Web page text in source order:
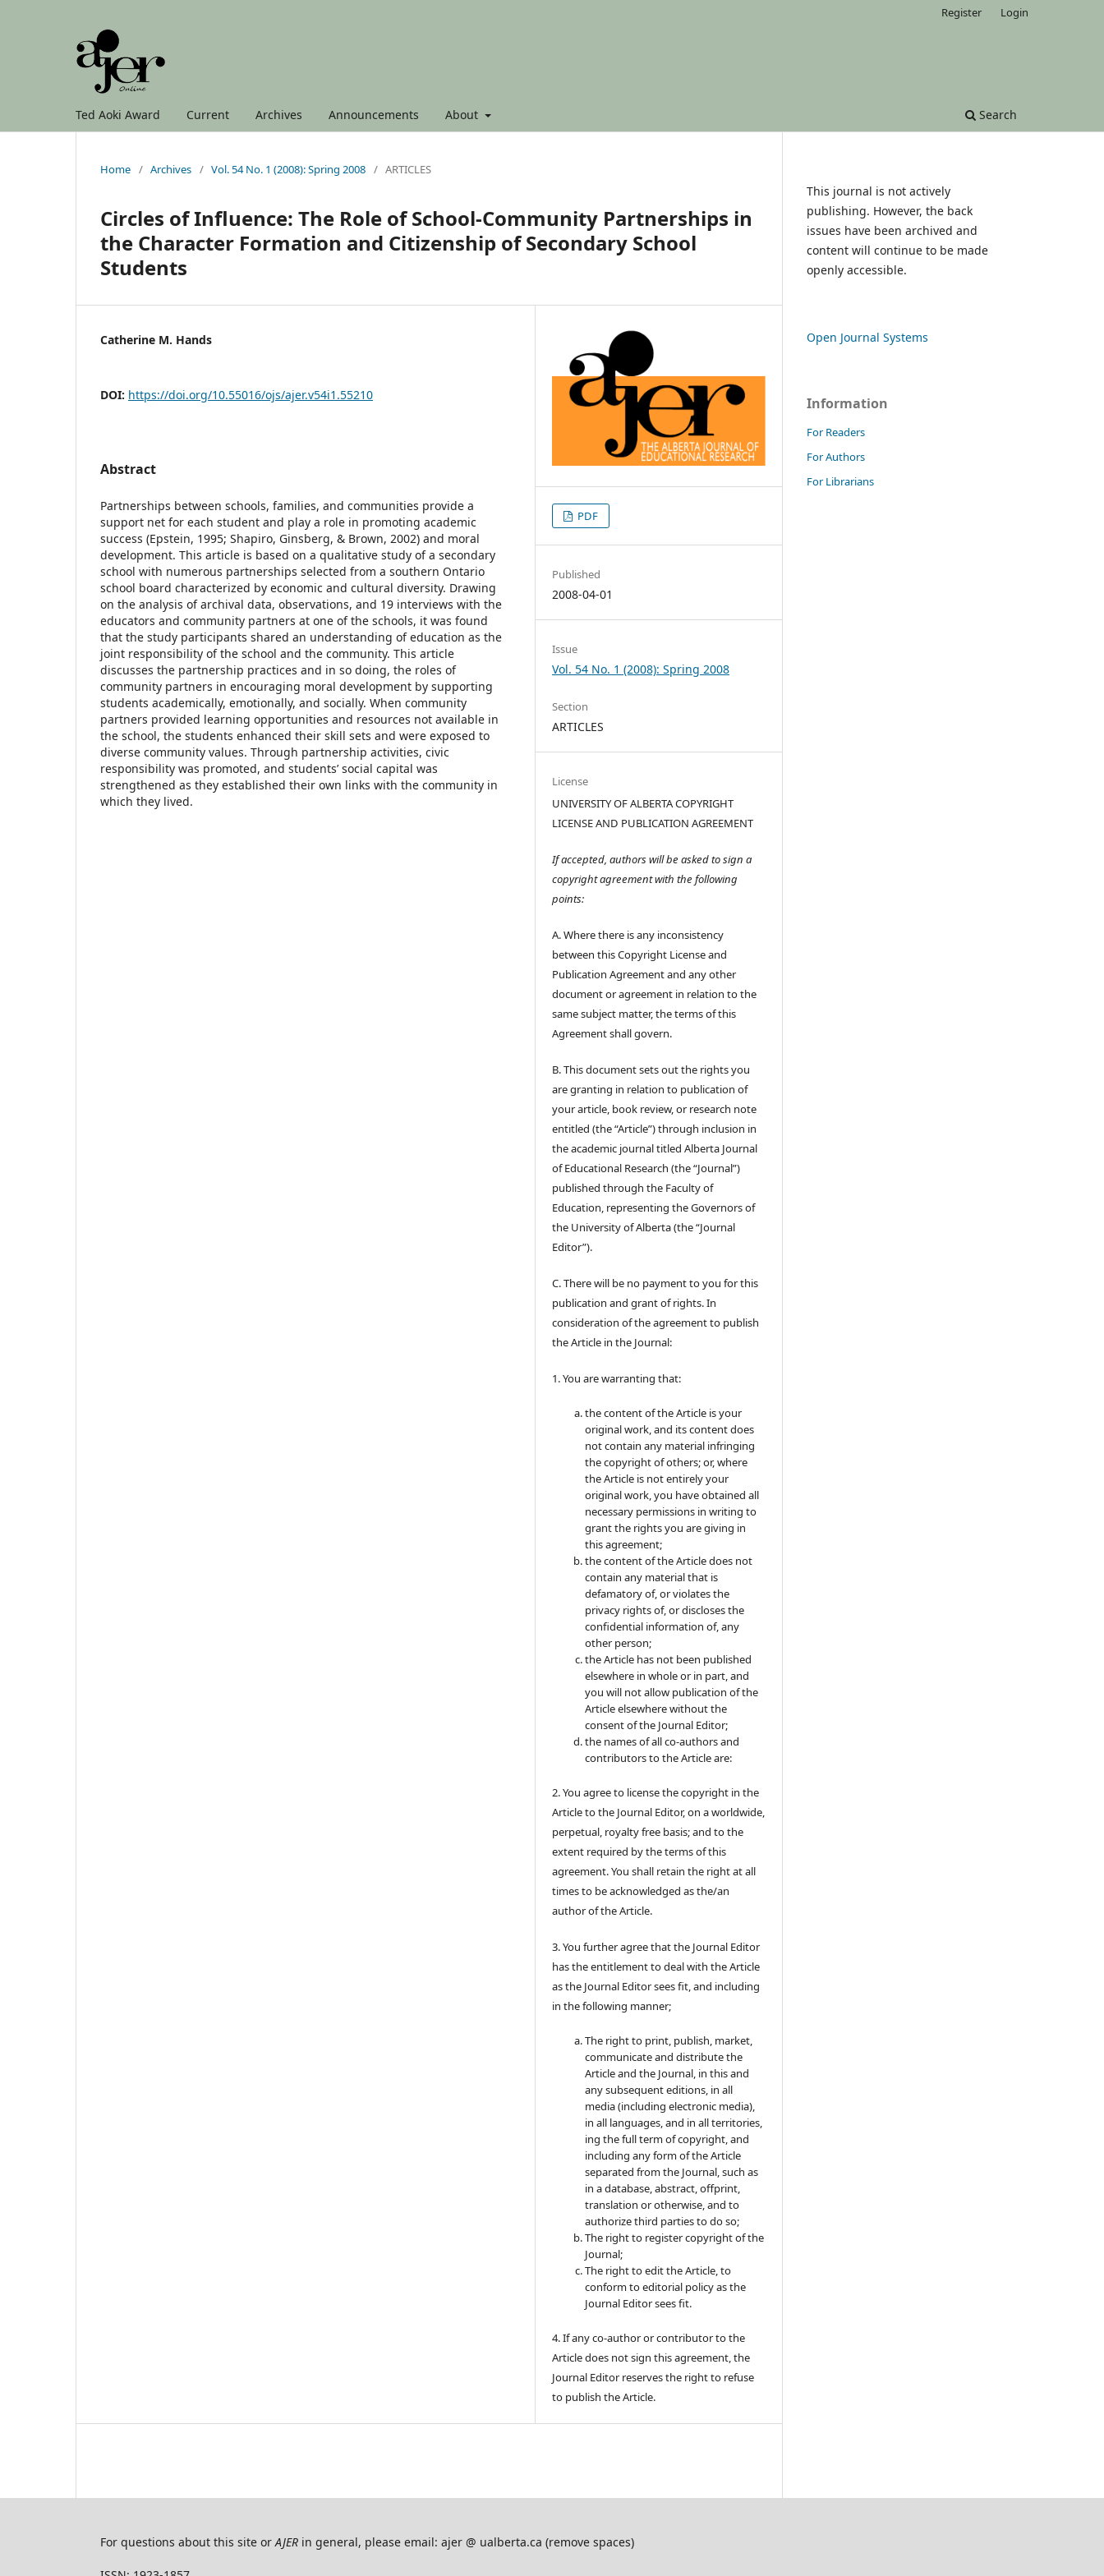
Ted Aoki Award Current Archives Announcements About Search
Register Login
Home / Archives / Vol. 54 No. 1 (2008): Spring 2008 / ARTICLES
Circles of Influence: The Role of School-Community Partnerships in
the Character Formation and Citizenship of Secondary School
Students
Catherine M. Hands
DOI: https://doi.org/10.55016/ojs/ajer.v54i1.55210
Abstract
Partnerships between schools, families, and communities provide a
support net for each student and play a role in promoting academic
success (Epstein, 1995; Shapiro, Ginsberg, & Brown, 2002) and moral
development. This article is based on a qualitative study of a secondary
school with numerous partnerships selected from a southern Ontario
school board characterized by economic and cultural diversity. Drawing
on the analysis of archival data, observations, and 19 interviews with the
educators and community partners at one of the schools, it was found
that the study participants shared an understanding of education as the
joint responsibility of the school and the community. This article
discusses the partnership practices and in so doing, the roles of
community partners in encouraging moral development by supporting
students academically, emotionally, and socially. When community
partners provided learning opportunities and resources not available in
the school, the students enhanced their skill sets and were exposed to
diverse community values. Through partnership activities, civic
responsibility was promoted, and students’ social capital was
strengthened as they established their own links with the community in
which they lived.
PDF
Published
2008-04-01
Issue
Vol. 54 No. 1 (2008): Spring 2008
Section
ARTICLES
License
UNIVERSITY OF ALBERTA COPYRIGHT
LICENSE AND PUBLICATION AGREEMENT
If accepted, authors will be asked to sign a
copyright agreement with the following
points:
A. Where there is any inconsistency
between this Copyright License and
Publication Agreement and any other
document or agreement in relation to the
same subject matter, the terms of this
Agreement shall govern.
B. This document sets out the rights you
are granting in relation to publication of
your article, book review, or research note
entitled (the “Article”) through inclusion in
the academic journal titled Alberta Journal
of Educational Research (the “Journal”)
published through the Faculty of
Education, representing the Governors of
the University of Alberta (the “Journal
Editor”).
C. There will be no payment to you for this
publication and grant of rights. In
consideration of the agreement to publish
the Article in the Journal:
1. You are warranting that:
the content of the Article is your
original work, and its content does
not contain any material infringing
the copyright of others; or, where
the Article is not entirely your
original work, you have obtained all
necessary permissions in writing to
grant the rights you are giving in
this agreement;
the content of the Article does not
contain any material that is
defamatory of, or violates the
privacy rights of, or discloses the
confidential information of, any
other person;
the Article has not been published
elsewhere in whole or in part, and
you will not allow publication of the
Article elsewhere without the
consent of the Journal Editor;
the names of all co-authors and
contributors to the Article are:
2. You agree to license the copyright in the
Article to the Journal Editor, on a worldwide,
perpetual, royalty free basis; and to the
extent required by the terms of this
agreement. You shall retain the right at all
times to be acknowledged as the/an
author of the Article.
3. You further agree that the Journal Editor
has the entitlement to deal with the Article
as the Journal Editor sees fit, and including
in the following manner;
The right to print, publish, market,
communicate and distribute the
Article and the Journal, in this and
any subsequent editions, in all
media (including electronic media),
in all languages, and in all territories,
ing the full term of copyright, and
including any form of the Article
separated from the Journal, such as
in a database, abstract, offprint,
translation or otherwise, and to
authorize third parties to do so;
The right to register copyright of the
Journal;
The right to edit the Article, to
conform to editorial policy as the
Journal Editor sees fit.
4. If any co-author or contributor to the
Article does not sign this agreement, the
Journal Editor reserves the right to refuse
to publish the Article.
This journal is not actively
publishing. However, the back
issues have been archived and
content will continue to be made
openly accessible.
Open Journal Systems
Information
For Readers
For Authors
For Librarians
For questions about this site orAJER in general, please email: ajer @ ualberta.ca (remove spaces)